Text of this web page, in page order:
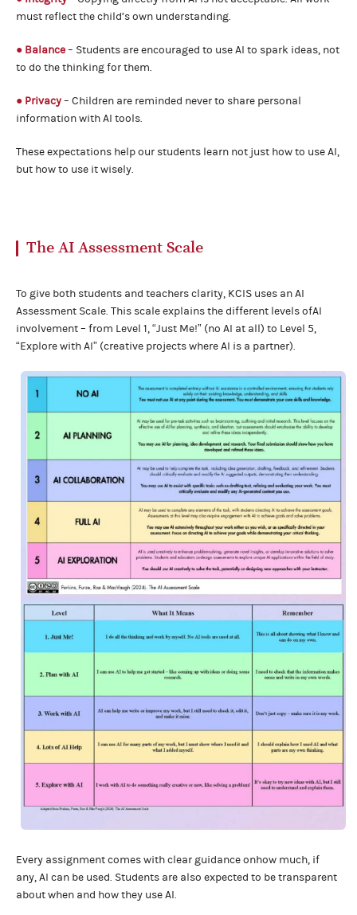
must reflect the child’s own understanding.
● Balance– Students are encouraged to use AI to spark ideas, not
to do the thinking for them.
● Privacy– Children are reminded never to share personal
information with AI tools.
These expectations help our students learn not just how to use AI,
but how to use it wisely.
The AI Assessment Scale
To give both students and teachers clarity, KCIS uses an AI
Assessment Scale. This scale explains the different levels ofAI
involvement – from Level 1, “Just Me!” (no AI at all) to Level 5,
“Explore with AI” (creative projects where AI is a partner).
Every assignment comes with clear guidance onhow much, if
any, AI can be used. Students are also expected to be transparent
about when and how they use AI.